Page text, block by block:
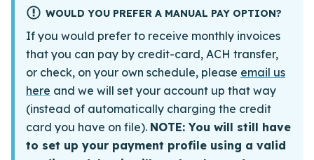
WOULD YOU PREFER A MANUAL PAY OPTION?
If you would prefer to receive monthly invoices
that you can pay by credit-card, ACH transfer,
or check, on your own schedule, please email us
here and we will set your account up that way
(instead of automatically charging the credit
card you have on file). NOTE: You will still have
to set up your payment profile using a valid